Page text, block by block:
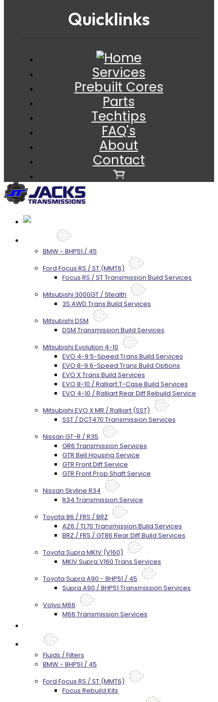
Quicklinks
Services
Prebuilt Cores
Parts
Techtips
FAQ's
About
Contact
BMW - 8HP51 / 45
Ford Focus RS / ST (MMT6)
Focus RS / ST Transmission Build Services
Mitsubishi 3000GT / Stealth
3S AWD Trans Build Services
Mitsubishi DSM
DSM Transmission Build Services
Mitsubishi Evolution 4-10
EVO 4-9 5-Speed Trans Build Services
EVO 8-9 6-Speed Trans Build Options
EVO X Trans Build Services
EVO 8-10 / Ralliart T-Case Build Services
EVO 4-10 / Ralliart Rear Diff Rebuild Service
Mitsubishi EVO X MR / Ralliart (SST)
SST / DCT470 Transmission Services
Nissan GT-R / R35
GR6 Transmission Services
GTR Bell Housing Service
GTR Front Diff Service
GTR Front Prop Shaft Service
Nissan Skyline R34
R34 Transmission Service
Toyota 86 / FRS / BRZ
AZ6 / TL70 Transmission Build Services
BRZ / FRS / GT86 Rear Diff Build Services
Toyota Supra MKIV (V160)
MKIV Supra V160 Trans Services
Toyota Supra A90 - 8HP51 / 45
Supra A90 / 8HP51 Transmission Services
Volvo M66
M66 Transmission Services
Fluids / Filters
BMW - 8HP51 / 45
Ford Focus RS / ST (MMT6)
Focus Rebuild Kits